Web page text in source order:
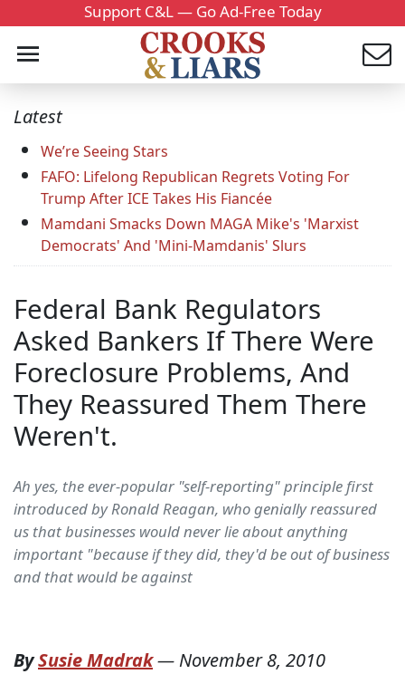
Support C&L — Go Ad-Free Today
Latest
We’re Seeing Stars
FAFO: Lifelong Republican Regrets Voting For
Trump After ICE Takes His Fiancée
Mamdani Smacks Down MAGA Mike's 'Marxist
Democrats' And 'Mini-Mamdanis' Slurs
Federal Bank Regulators
Asked Bankers If There Were
Foreclosure Problems, And
They Reassured Them There
Weren't.
Ah yes, the ever-popular "self-reporting" principle first
introduced by Ronald Reagan, who genially reassured
us that businesses would never lie about anything
important "because if they did, they'd be out of business
and that would be against
BySusie Madrak— November 8, 2010